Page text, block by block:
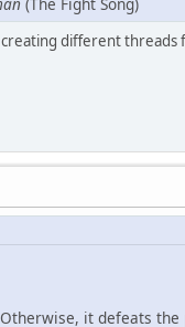
different threads
it defeats the